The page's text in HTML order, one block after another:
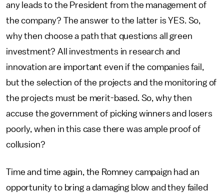
any leads to the President from the management of
the company? The answer to the latter is YES. So,
why then choose a path that questions all green
investment? All investments in research and
innovation are important even if the companies fail,
but the selection of the projects and the monitoring of
the projects must be merit-based. So, why then
accuse the government of picking winners and losers
poorly, when in this case there was ample proof of
collusion?
Time and time again, the Romney campaign had an
opportunity to bring a damaging blow and they failed